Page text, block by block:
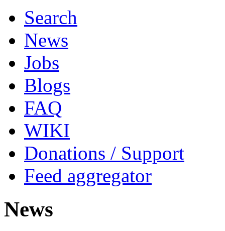
Search
News
Jobs
Blogs
FAQ
WIKI
Donations / Support
Feed aggregator
News